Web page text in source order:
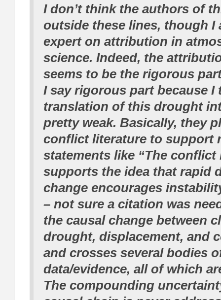
I don’t think the authors of
outside these lines, though I
expert on attribution in
science. Indeed, the
seems to be the rigorous
I say rigorous part because I
translation of this drought
pretty weak. Basically, they
conflict literature to support
statements like “The conflict
supports the idea that rapid
change encourages
– not sure a citation was
the causal change between
drought, displacement, and
and crosses several bodies
data/evidence, all of which
The compounding